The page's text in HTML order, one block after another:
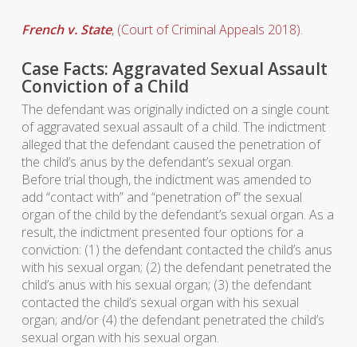
French v. State, (Court of Criminal Appeals 2018).
Case Facts: Aggravated Sexual Assault
Conviction of a Child
The defendant was originally indicted on a single count
of aggravated sexual assault of a child. The indictment
alleged that the defendant caused the penetration of
the child’s anus by the defendant’s sexual organ.
Before trial though, the indictment was amended to
add “contact with” and “penetration of” the sexual
organ of the child by the defendant’s sexual organ. As a
result, the indictment presented four options for a
conviction: (1) the defendant contacted the child’s anus
with his sexual organ; (2) the defendant penetrated the
child’s anus with his sexual organ; (3) the defendant
contacted the child’s sexual organ with his sexual
organ; and/or (4) the defendant penetrated the child’s
sexual organ with his sexual organ.